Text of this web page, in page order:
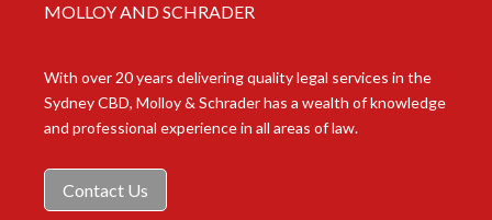
MOLLOY AND SCHRADER
With over 20 years delivering quality legal services in the
Sydney CBD, Molloy & Schrader has a wealth of knowledge
and professional experience in all areas of law.
Contact Us